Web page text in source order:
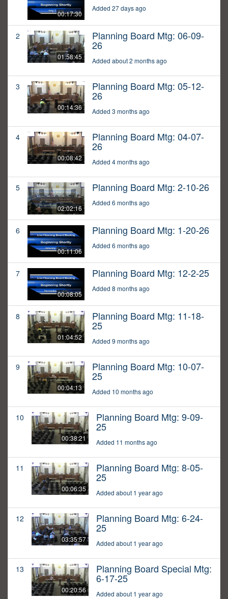
00:17:30
Added 27 days ago
2
01:58:45
Planning Board Mtg: 06-09-
26
Added about 2 months ago
3
00:14:36
Planning Board Mtg: 05-12-
26
Added 3 months ago
4
00:08:42
Planning Board Mtg: 04-07-
26
Added 4 months ago
5
02:02:16
Planning Board Mtg: 2-10-26
Added 6 months ago
6
00:11:06
Planning Board Mtg: 1-20-26
Added 6 months ago
7
00:08:05
Planning Board Mtg: 12-2-25
Added 8 months ago
8
01:04:52
Planning Board Mtg: 11-18-
25
Added 9 months ago
9
00:04:13
Planning Board Mtg: 10-07-
25
Added 10 months ago
10
00:38:21
Planning Board Mtg: 9-09-
25
Added 11 months ago
11
00:06:35
Planning Board Mtg: 8-05-
25
Added about 1 year ago
12
03:35:57
Planning Board Mtg: 6-24-
25
Added about 1 year ago
13
00:20:56
Planning Board Special Mtg:
6-17-25
Added about 1 year ago